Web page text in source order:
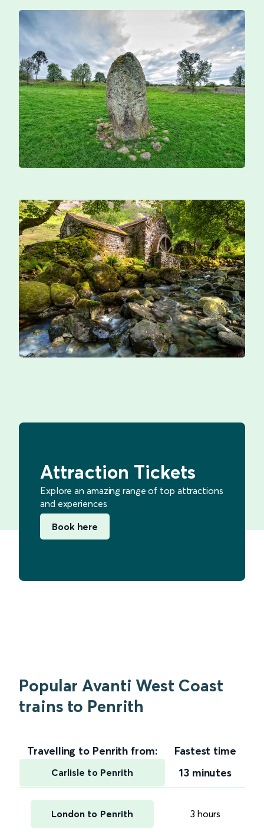
Attraction Tickets
Explore an amazing range of top attractions
and experiences
Book here
Popular Avanti West Coast
trains to Penrith
Travelling to Penrith from: Fastest time
Carlisle to Penrith 13 minutes
London to Penrith 3 hours